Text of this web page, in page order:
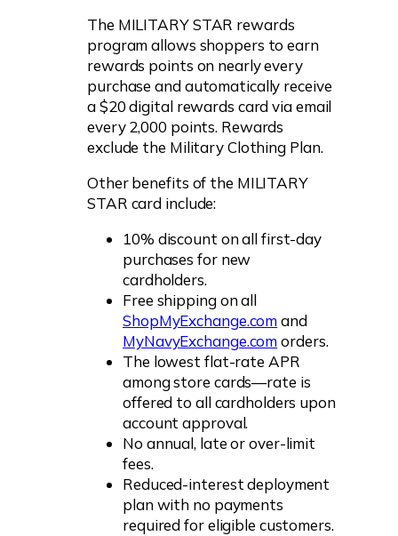
The MILITARY STAR rewards
program allows shoppers to earn
rewards points on nearly every
purchase and automatically receive
a $20 digital rewards card via email
every 2,000 points. Rewards
exclude the Military Clothing Plan.
Other benefits of the MILITARY
STAR card include:
10% discount on all first-day
purchases for new
cardholders.
Free shipping on all
ShopMyExchange.comand
MyNavyExchange.comorders.
The lowest flat-rate APR
among store cards—rate is
offered to all cardholders upon
account approval.
No annual, late or over-limit
fees.
Reduced-interest deployment
plan with no payments
required for eligible customers.